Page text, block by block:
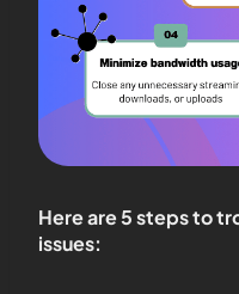
Here are 5 steps to
issues: